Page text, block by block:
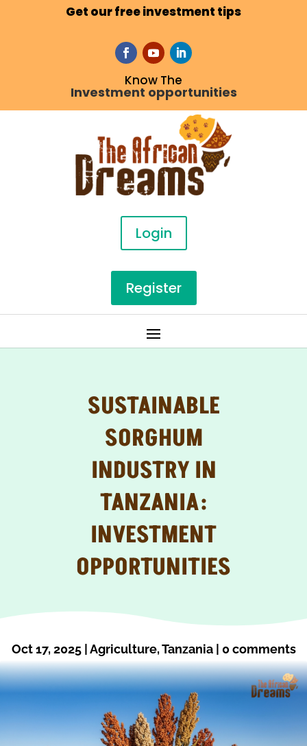
Get our free investment tips
Know The
Investment opportunities
Login
Register
SUSTAINABLE
SORGHUM
INDUSTRY IN
TANZANIA:
INVESTMENT
OPPORTUNITIES
Oct 17, 2025|Agriculture,Tanzania| 0 comments